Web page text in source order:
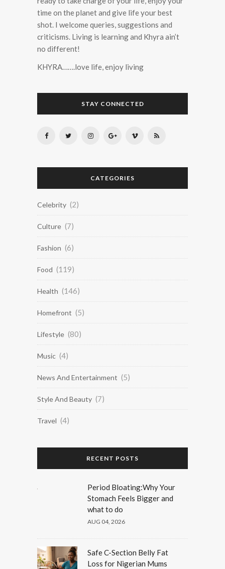
time on the planet and give life your best
shot. I welcome queries, suggestions and
criticisms. Living is learning and Khyra ain’t
no different!
KHYRA…….love life, enjoy living
STAY CONNECTED
CATEGORIES
Celebrity (2)
Culture (7)
Fashion (6)
Food (119)
Health (146)
Homefront (5)
Lifestyle (80)
Music (4)
News And Entertainment (5)
Style And Beauty (7)
Travel (4)
RECENT POSTS
Period Bloating:Why Your
Stomach Feels Bigger and
what to do
AUG 04, 2026
Safe C-Section Belly Fat
Loss for Nigerian Mums